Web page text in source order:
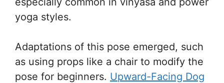
yoga styles.
Adaptations of this pose emerged, such
as using props like a chair to modify the
pose for beginners. Upward-Facing Dog